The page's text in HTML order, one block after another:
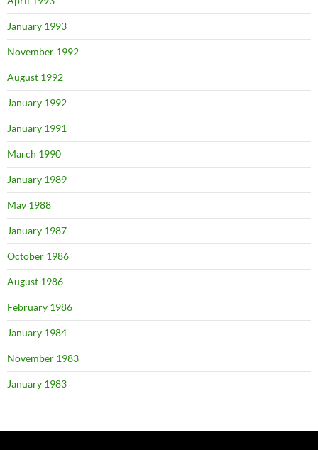
January 1993
November 1992
August 1992
January 1992
January 1991
March 1990
January 1989
May 1988
January 1987
October 1986
August 1986
February 1986
January 1984
November 1983
January 1983